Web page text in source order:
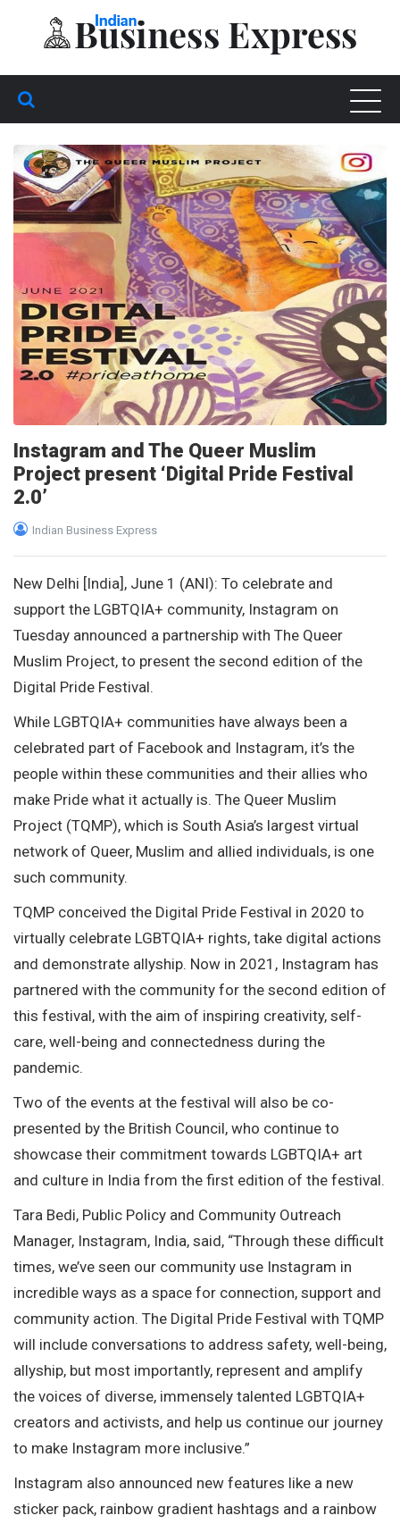
Instagram and The Queer Muslim
Project present ‘Digital Pride Festival
2.0’
Indian Business Express
New Delhi [India], June 1 (ANI): To celebrate and
support the LGBTQIA+ community, Instagram on
Tuesday announced a partnership with The Queer
Muslim Project, to present the second edition of the
Digital Pride Festival.
While LGBTQIA+ communities have always been a
celebrated part of Facebook and Instagram, it’s the
people within these communities and their allies who
make Pride what it actually is. The Queer Muslim
Project (TQMP), which is South Asia’s largest virtual
network of Queer, Muslim and allied individuals, is one
such community.
TQMP conceived the Digital Pride Festival in 2020 to
virtually celebrate LGBTQIA+ rights, take digital actions
and demonstrate allyship. Now in 2021, Instagram has
partnered with the community for the second edition of
this festival, with the aim of inspiring creativity, self-
care, well-being and connectedness during the
pandemic.
Two of the events at the festival will also be co-
presented by the British Council, who continue to
showcase their commitment towards LGBTQIA+ art
and culture in India from the first edition of the festival.
Tara Bedi, Public Policy and Community Outreach
Manager, Instagram, India, said, “Through these difficult
times, we’ve seen our community use Instagram in
incredible ways as a space for connection, support and
community action. The Digital Pride Festival with TQMP
will include conversations to address safety, well-being,
allyship, but most importantly, represent and amplify
the voices of diverse, immensely talented LGBTQIA+
creators and activists, and help us continue our journey
to make Instagram more inclusive.”
Instagram also announced new features like a new
sticker pack, rainbow gradient hashtags and a rainbow